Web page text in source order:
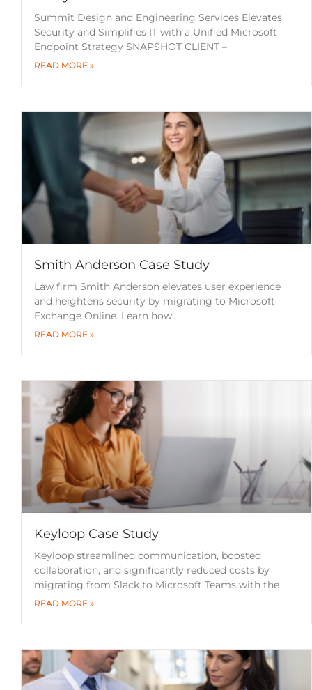
Summit Design and Engineering Services Elevates
Security and Simplifies IT with a Unified Microsoft
Endpoint Strategy SNAPSHOT CLIENT –
READ MORE »
Smith Anderson Case Study
Law firm Smith Anderson elevates user experience
and heightens security by migrating to Microsoft
Exchange Online. Learn how
READ MORE »
Keyloop Case Study
Keyloop streamlined communication, boosted
collaboration, and significantly reduced costs by
migrating from Slack to Microsoft Teams with the
READ MORE »